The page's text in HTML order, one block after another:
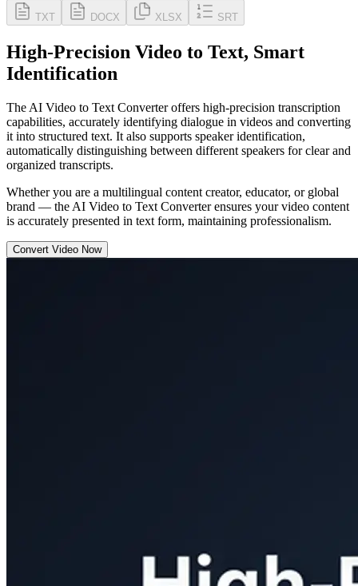
TXT DOCX XLSX SRT
High-Precision Video to Text, Smart
Identification
The AI Video to Text Converter offers high-precision transcription
capabilities, accurately identifying dialogue in videos and converting
it into structured text. It also supports speaker identification,
automatically distinguishing between different speakers for clear and
organized transcripts.
Whether you are a multilingual content creator, educator, or global
brand — the AI Video to Text Converter ensures your video content
is accurately presented in text form, maintaining professionalism.
Convert Video Now